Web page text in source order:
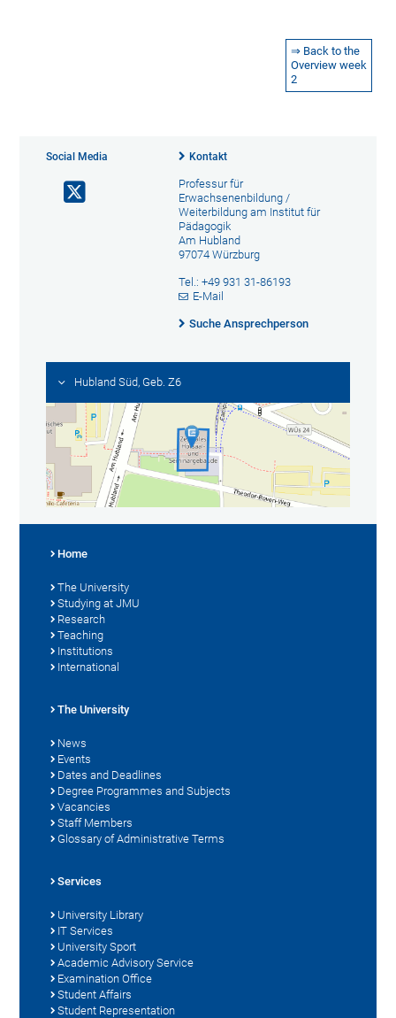
⇒ Back to the
Overview week
2
Social Media Kontakt
Professur für
Erwachsenenbildung /
Weiterbildung am Institut für
Pädagogik
Am Hubland
97074 Würzburg
Tel.: +49 931 31-86193
E-Mail
Suche Ansprechperson
Hubland Süd, Geb. Z6
Home
The University
Studying at JMU
Research
Teaching
Institutions
International
The University
News
Events
Dates and Deadlines
Degree Programmes and Subjects
Vacancies
Staff Members
Glossary of Administrative Terms
Services
University Library
IT Services
University Sport
Academic Advisory Service
Examination Office
Student Affairs
Student Representation